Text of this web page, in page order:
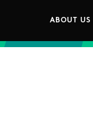
Main
ABOUT US